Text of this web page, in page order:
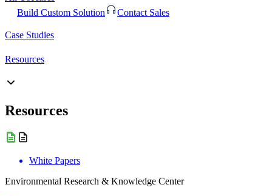
Build Custom Solution
Contact Sales
Case Studies
Resources
Resources
White Papers
Environmental Research & Knowledge Center